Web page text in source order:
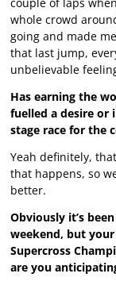
couple of laps
whole crowd
going and made
that last jump,
unbelievable
Has earning the
fuelled a desire or
stage race for the
Yeah definitely,
that happens, so
better.
Obviously it’s
weekend, but
Supercross
are you